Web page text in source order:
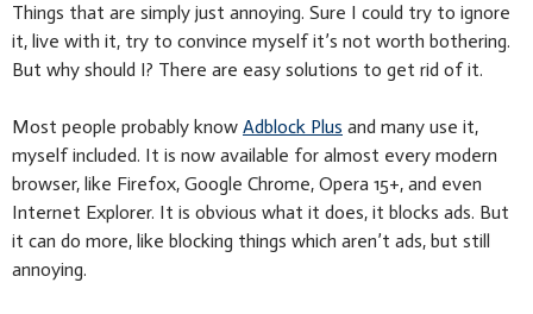
Things that are simply just annoying. Sure I could try to ignore
it, live with it, try to convince myself it’s not worth bothering.
But why should I? There are easy solutions to get rid of it.
Most people probably know Adblock Plus and many use it,
myself included. It is now available for almost every modern
browser, like Firefox, Google Chrome, Opera 15+, and even
Internet Explorer. It is obvious what it does, it blocks ads. But
it can do more, like blocking things which aren’t ads, but still
annoying.